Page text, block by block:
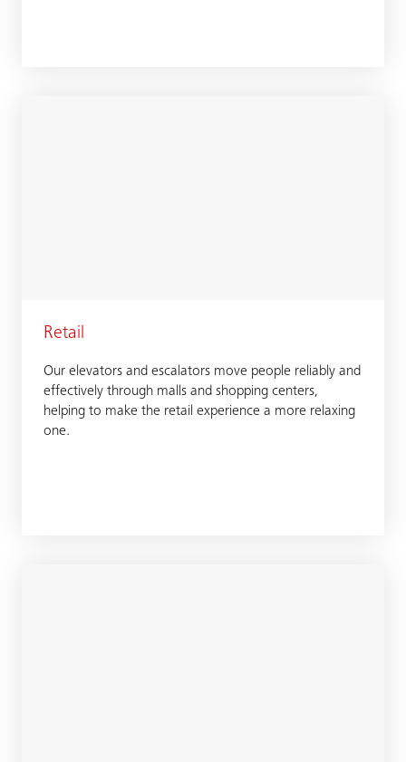
Retail
Our elevators and escalators move people reliably and
effectively through malls and shopping centers,
helping to make the retail experience a more relaxing
one.